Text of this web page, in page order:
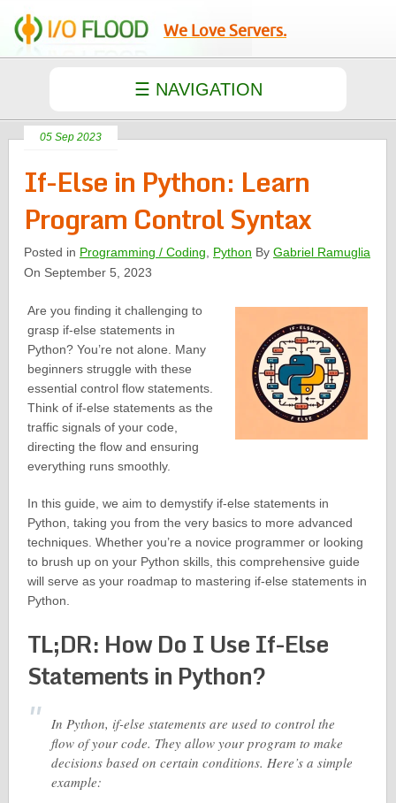
We Love Servers.
05 Sep 2023
If-Else in Python: Learn
Program Control Syntax
Posted in Programming / Coding Python ByGabriel Ramuglia
On September 5, 2023
Are you finding it challenging to
grasp if-else statements in
Python? You’re not alone. Many
beginners struggle with these
essential control flow statements.
Think of if-else statements as the
traffic signals of your code,
directing the flow and ensuring
everything runs smoothly.
In this guide, we aim to demystify if-else statements in
Python, taking you from the very basics to more advanced
techniques. Whether you’re a novice programmer or looking
to brush up on your Python skills, this comprehensive guide
will serve as your roadmap to mastering if-else statements in
Python.
TL;DR: How Do I Use If-Else
Statements in Python?
In Python, if-else statements are used to control the
flow of your code. They allow your program to make
decisions based on certain conditions. Here’s a simple
example: